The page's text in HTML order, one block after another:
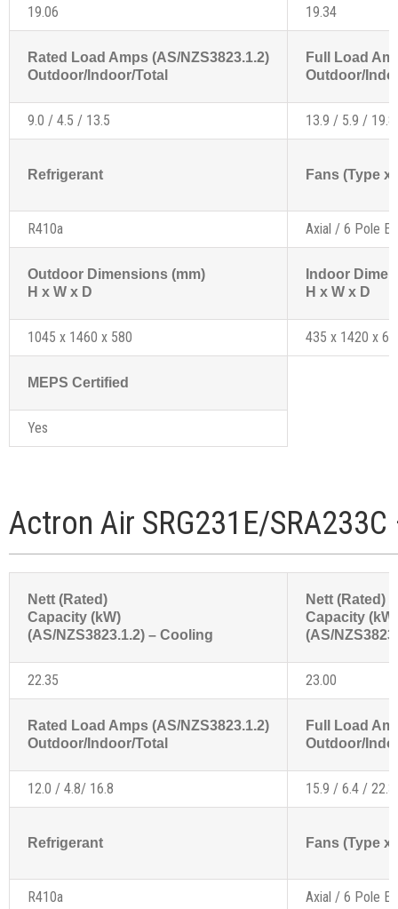
19.06 19.34
Rated Load Amps (AS/NZS3823.1.2)
Outdoor/Indoor/Total
Full Load
Outdoor/
9.0 / 4.5 / 13.5 13.9 / 5.9 / 19.8
Refrigerant Fans (Type
R410a Axial / 6 Pole
Outdoor Dimensions (mm)
H x W x D
Indoor
H x W x D
1045 x 1460 x 580 435 x 1420 x
MEPS Certified
Yes
Actron Air SRG231E/
Nett (Rated)
Capacity (kW)
(AS/NZS3823.1.2) – Cooling
Nett (Rated)
Capacity (kW)
(AS/
22.35 23.00
Rated Load Amps (AS/NZS3823.1.2)
Outdoor/Indoor/Total
Full Load
Outdoor/
12.0 / 4.8/ 16.8 15.9 / 6.4 / 22.3
Refrigerant Fans (Type
R410a Axial / 6 Pole